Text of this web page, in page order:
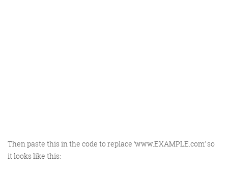
Then paste this in the code to replace ‘www.EXAMPLE.com’ so
it looks like this: